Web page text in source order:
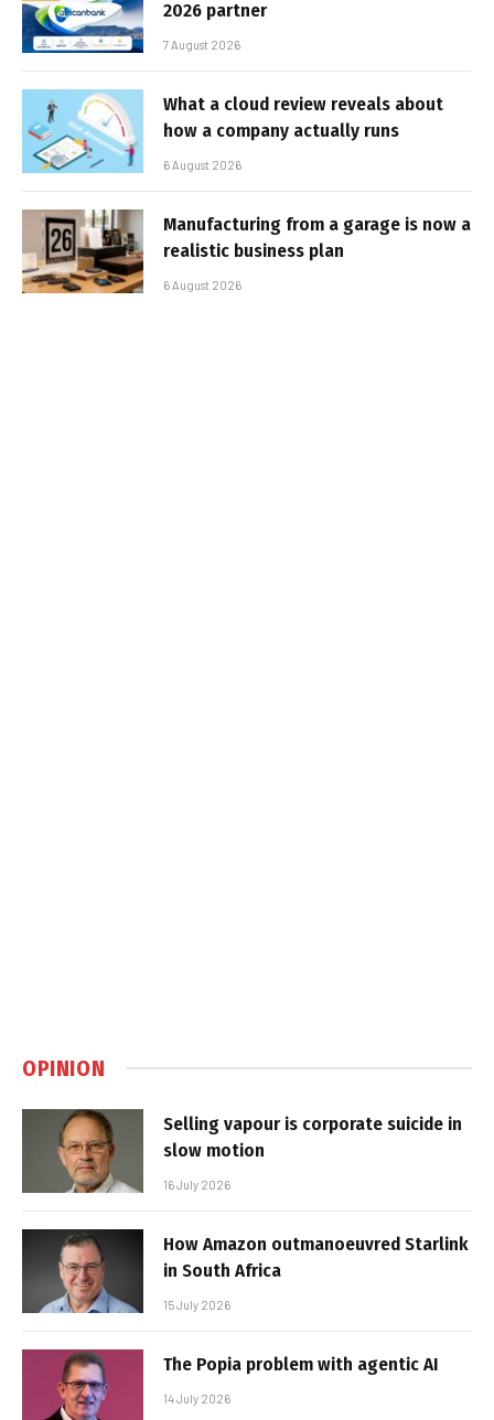
2026 partner
7 August 2026
What a cloud review reveals about
how a company actually runs
6 August 2026
Manufacturing from a garage is now a
realistic business plan
6 August 2026
OPINION
Selling vapour is corporate suicide in
slow motion
16 July 2026
How Amazon outmanoeuvred Starlink
in South Africa
15 July 2026
The Popia problem with agentic AI
14 July 2026